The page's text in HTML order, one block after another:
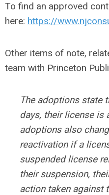
To find an approved
here: https://
Other items of note,
team with Princeton
The adoptions state
days, their license is
adoptions also
reactivation if a
suspended license
their suspension,
action taken against